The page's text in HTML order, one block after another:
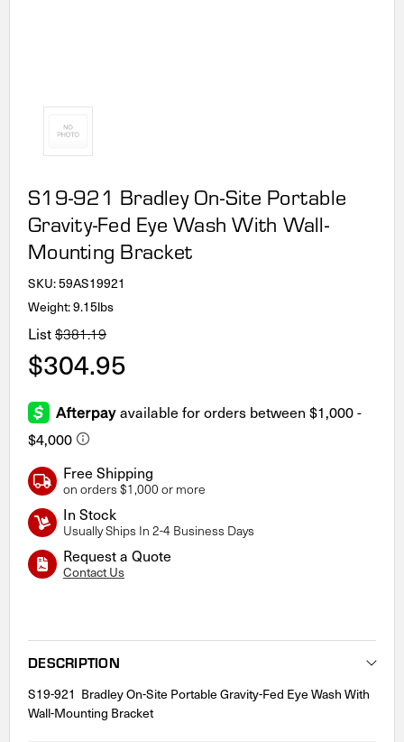
S19-921 Bradley On-Site Portable
Gravity-Fed Eye Wash With Wall-
Mounting Bracket
SKU:59AS19921
Weight: 9.15lbs
List$381.19
$304.95
Free Shipping
on orders $1,000 or more
In Stock
Usually Ships In 2-4 Business Days
Request a Quote
Contact Us
DESCRIPTION
S19-921 Bradley On-Site Portable Gravity-Fed Eye Wash With
Wall-Mounting Bracket